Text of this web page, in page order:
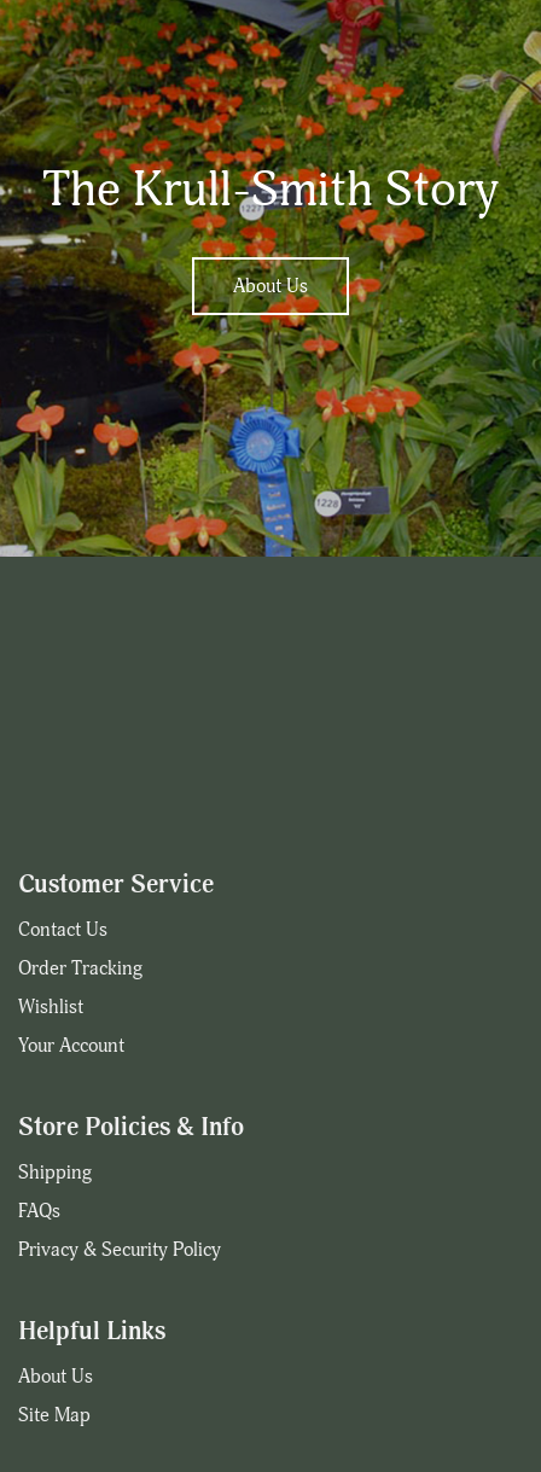
The Krull-Smith Story
About Us
Customer Service
Contact Us
Order Tracking
Wishlist
Your Account
Store Policies & Info
Shipping
FAQs
Privacy & Security Policy
Helpful Links
About Us
Site Map